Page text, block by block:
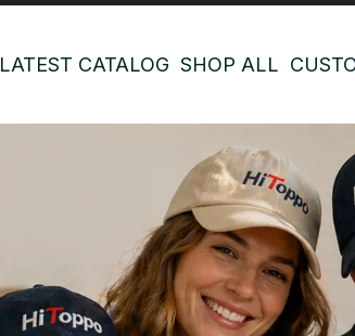
LATEST CATALOG SHOP ALL